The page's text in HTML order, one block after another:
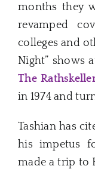
months they
revamped
colleges and
Night” shows
The
in 1974 and
Tashian has
his impetus
made a trip to